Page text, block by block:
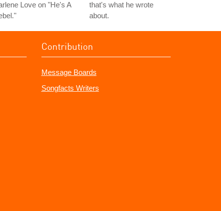
Love on "He's A
that's what he wrote
about.
Contribution
Message Boards
Songfacts Writers